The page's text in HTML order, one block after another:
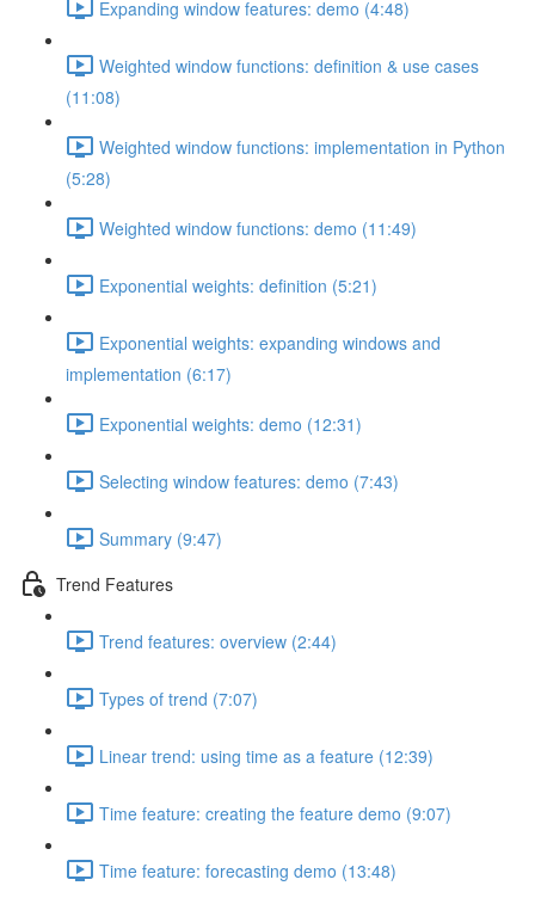
Expanding window features: demo (4:48)
Weighted window functions: definition & use cases
(11:08)
Weighted window functions: implementation in Python
(5:28)
Weighted window functions: demo (11:49)
Exponential weights: definition (5:21)
Exponential weights: expanding windows and
implementation (6:17)
Exponential weights: demo (12:31)
Selecting window features: demo (7:43)
Summary (9:47)
Trend Features
Trend features: overview (2:44)
Types of trend (7:07)
Linear trend: using time as a feature (12:39)
Time feature: creating the feature demo (9:07)
Time feature: forecasting demo (13:48)